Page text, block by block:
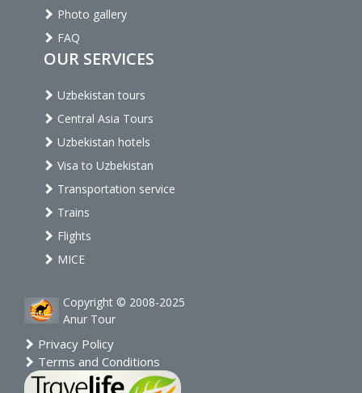
Photo gallery
FAQ
OUR SERVICES
Uzbekistan tours
Central Asia Tours
Uzbekistan hotels
Visa to Uzbekistan
Transportation service
Trains
Flights
MICE
Copyright © 2008-2025
Anur Tour
Privacy Policy
Terms and Conditions